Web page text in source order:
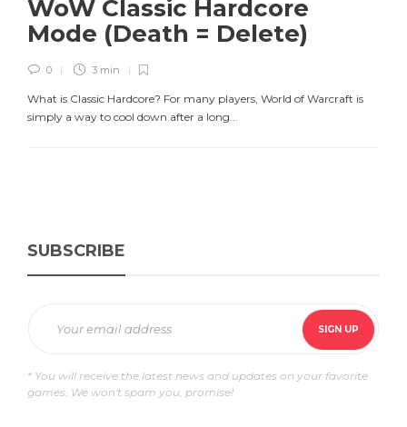
WoW Classic Hardcore
Mode (Death = Delete)
0 3 min
What is Classic Hardcore? For many players, World of Warcraft is
simply a way to cool down after a long...
SUBSCRIBE
* You will receive the latest news and updates on your favorite
games. We won't spam you, promise!